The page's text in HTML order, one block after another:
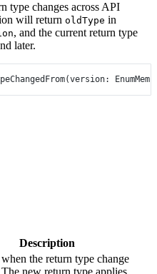
type changes across API
will return oldType in
, and the current return type
later.
(version:
Description
the return type change